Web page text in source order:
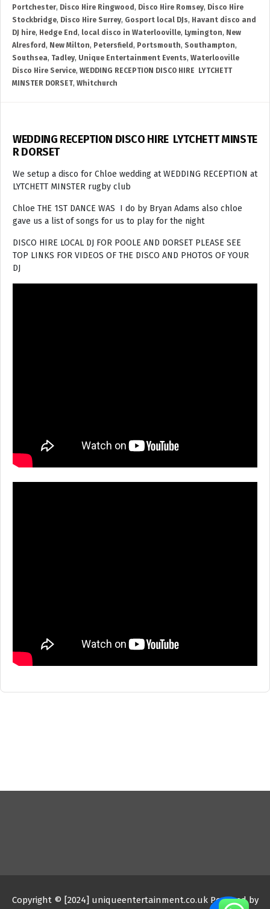
Portchester, Disco Hire Ringwood , Disco Hire Romsey, Disco Hire
Stockbridge, Disco Hire Surrey, Gosport local DJs, Havant disco and
DJ hire, Hedge End , local disco in Waterlooville, Lymington, New
Alresford , New Milton, Petersfield , Portsmouth, Southampton,
Southsea, Tadley, Unique Entertainment Events, Waterlooville
Disco Hire Service, WEDDING RECEPTION DISCO HIRE LYTCHETT
MINSTER DORSET, Whitchurch
WEDDING RECEPTION DISCO HIRE LYTCHETT MINSTE
R DORSET
We setup a disco for Chloe wedding at WEDDING RECEPTION at
LYTCHETT MINSTER rugby club
Chloe THE 1ST DANCE WAS I do by Bryan Adams also chloe
gave us a list of songs for us to play for the night
DISCO HIRE LOCAL DJ FOR POOLE AND DORSET PLEASE SEE
TOP LINKS FOR VIDEOS OF THE DISCO AND PHOTOS OF YOUR
DJ
Copyright © [2024] uniqueentertainment.co.uk Powered by